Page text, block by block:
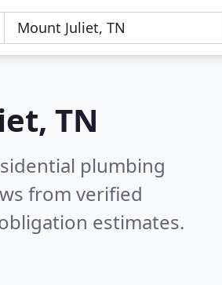
TN
plumbing
from verified
estimates.